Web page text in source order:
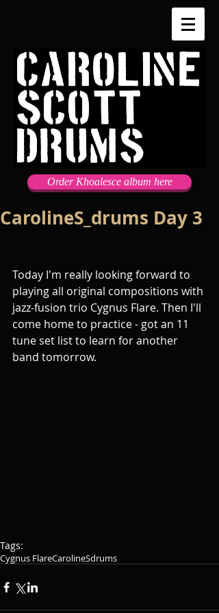
Order Khoalesce album here
CarolineS_drums Day 3
Today I'm really looking forward to
playing all original compositions with
jazz-fusion trio Cygnus Flare. Then I'll
come home to practice - got an 11
tune set list to learn for another
band tomorrow.
Tags:
Cygnus FlareCarolineSdrums